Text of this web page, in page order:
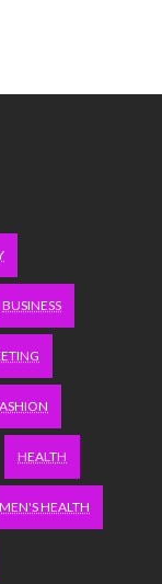
BUSINESS
HEALTH
MEN'S HEALTH